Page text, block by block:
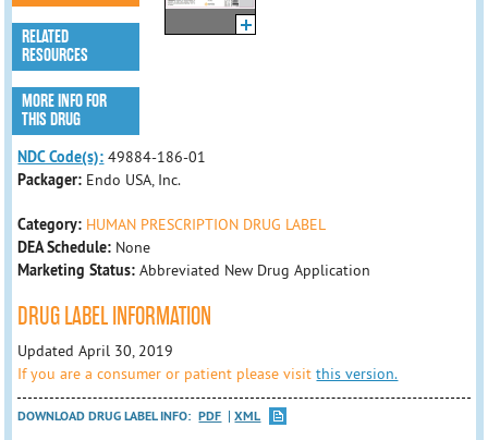
RELATED
RESOURCES
MORE INFO FOR
THIS DRUG
NDC Code(s): 49884-186-01
Packager: Endo USA, Inc.
Category: HUMAN PRESCRIPTION DRUG LABEL
DEA Schedule: None
Marketing Status: Abbreviated New Drug Application
DRUG LABEL INFORMATION
Updated April 30, 2019
If you are a consumer or patient please visitthis version.
DOWNLOAD DRUG LABEL INFO: PDF
XML